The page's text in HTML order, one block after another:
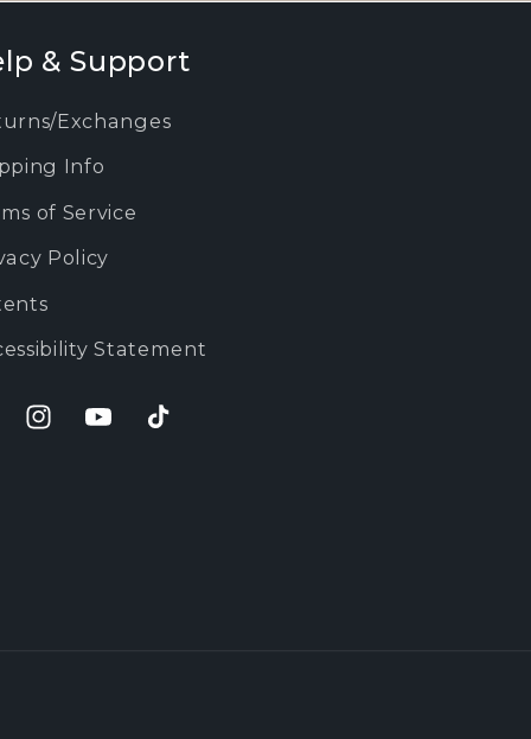
& Support
Exchanges
Info
of Service
Policy
Statement
InstagramYouTubeTikTok